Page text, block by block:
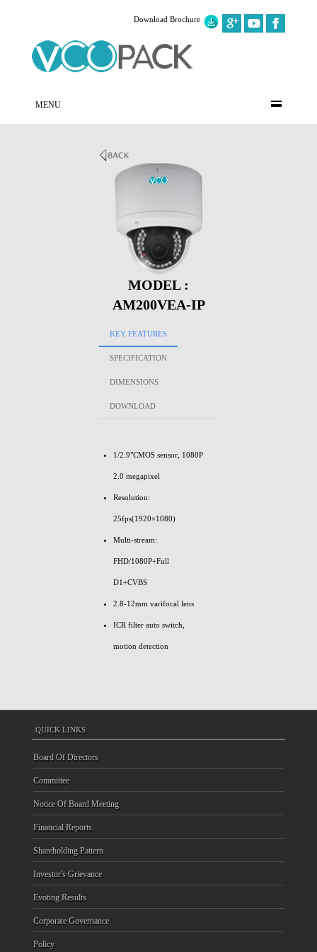
Download Brochure
MENU
MODEL :
AM200VEA-IP
KEY FEATURES
SPECIFICATION
DIMENSIONS
DOWNLOAD
1/2.9"CMOS sensor, 1080P
2.0 megapixel
Resolution:
25fps(1920×1080)
Multi-stream:
FHD/1080P+Full
D1+CVBS
2.8-12mm varifocal lens
ICR filter auto switch,
motion detection
QUICK LINKS
Board Of Directors
Committee
Notice Of Board Meeting
Financial Reports
Shareholding Pattern
Investor's Grievance
Evoting Results
Corporate Governance
Policy